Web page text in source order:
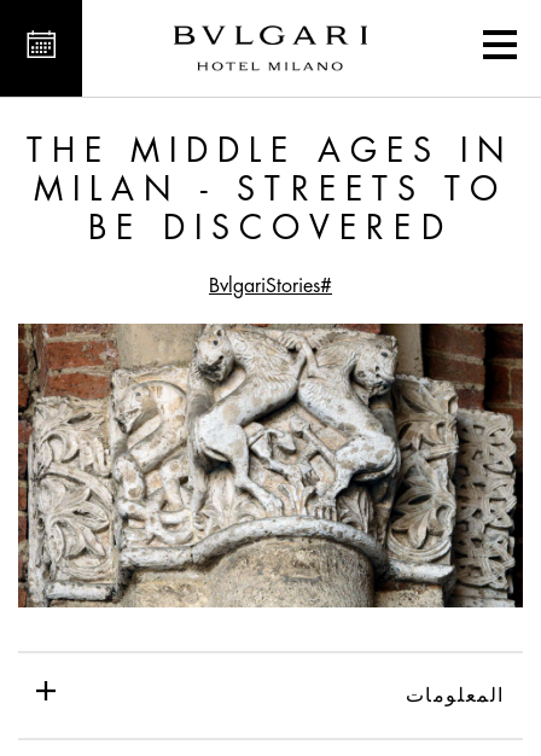
to Be Discovered
THE MIDDLE AGES IN
MILAN - STREETS TO
BE DISCOVERED
#BvlgariStories
المعلومات